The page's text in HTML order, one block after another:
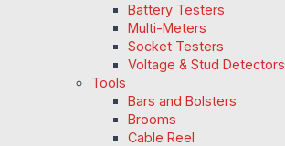
Battery Testers
Multi-Meters
Socket Testers
Voltage & Stud Detectors
Tools
Bars and Bolsters
Brooms
Cable Reel